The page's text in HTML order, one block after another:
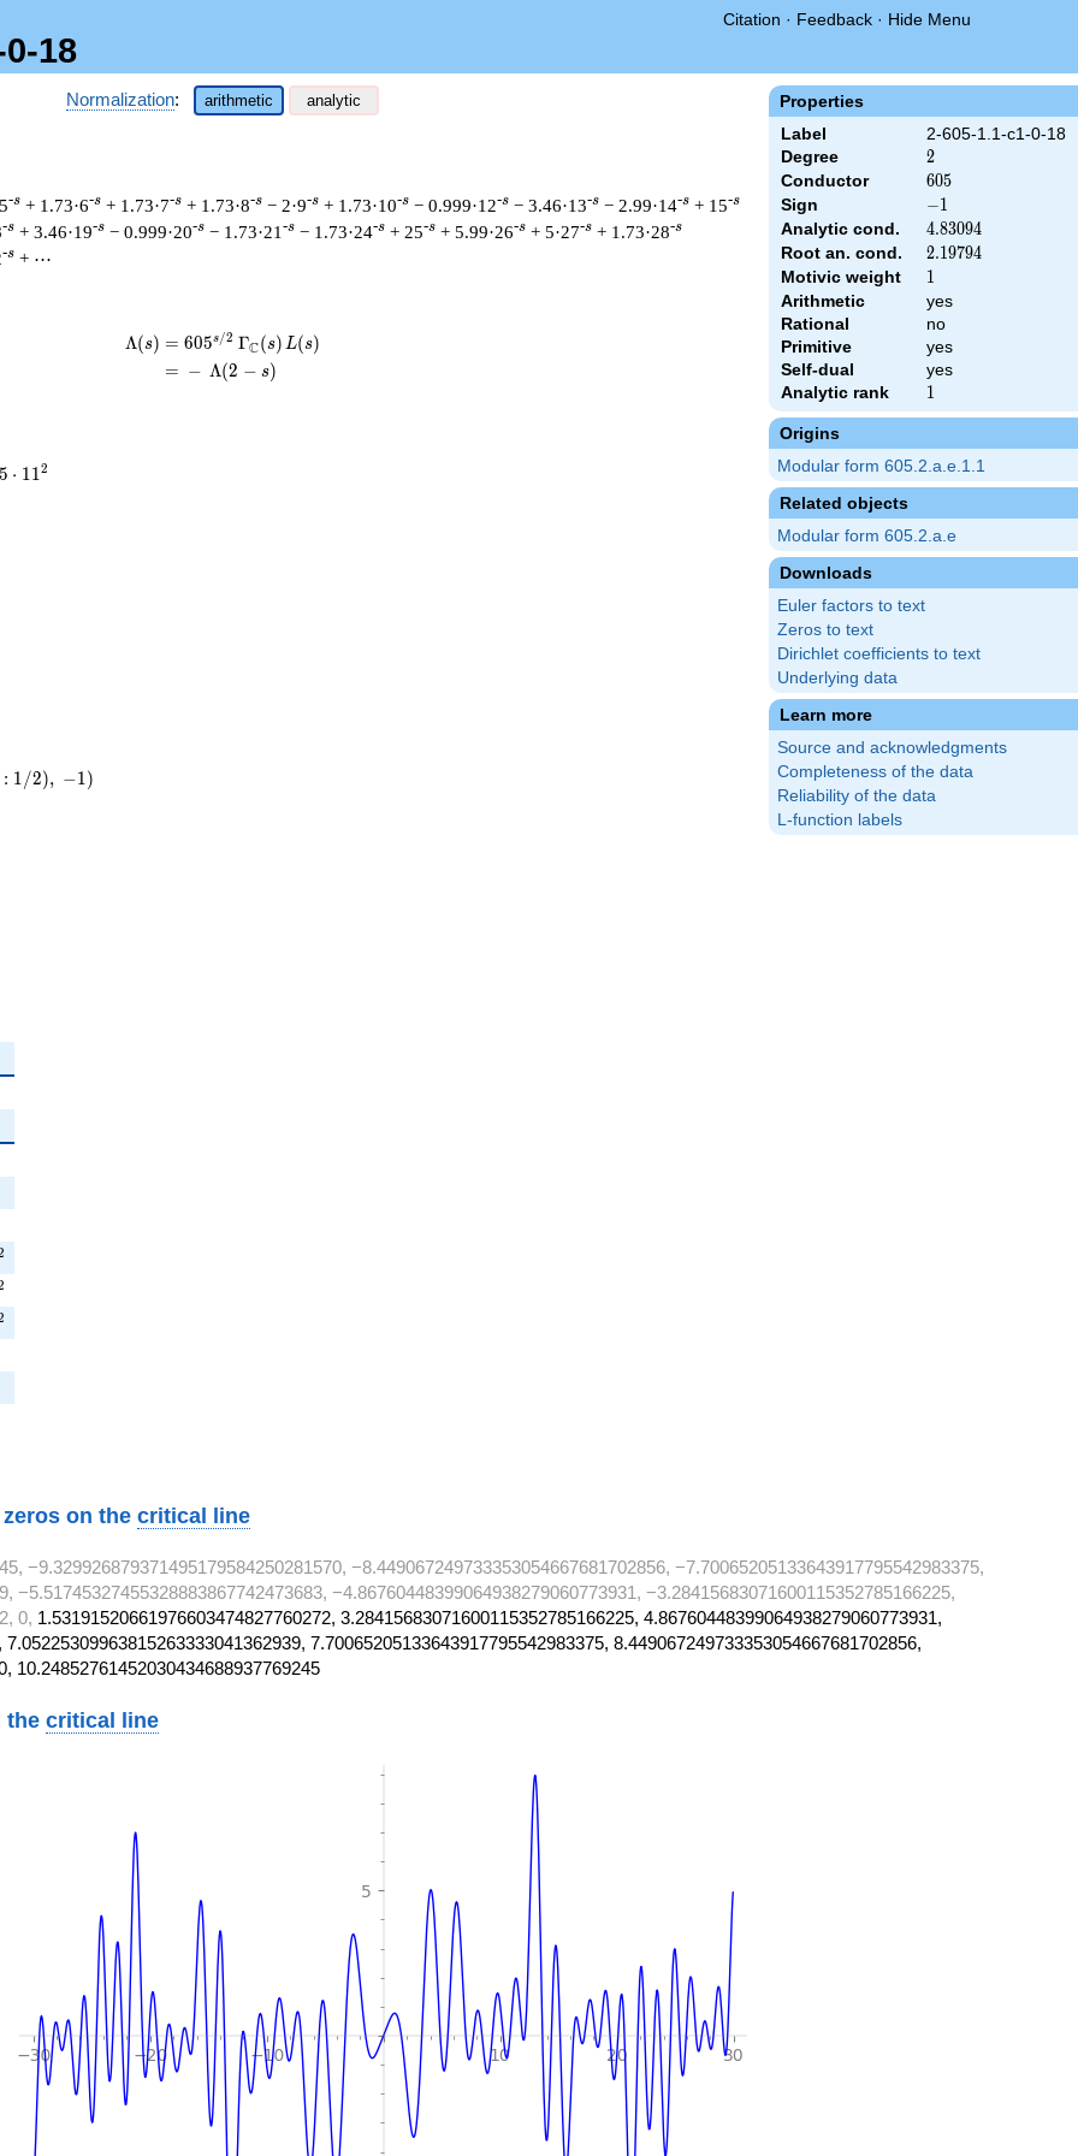
Citation · Feedback · Hide Menu
18
Properties
Label
2-605-1.1-c1-0-18
Degree
2
2
Conductor 605
605
Sign -1
−1
Analytic cond. 4.83094
4.83094
Root an. cond. 2.19794
2.19794
Motivic weight 1
1
Arithmetic
yes
Rational
no
Primitive
yes
Self-dual
yes
Analytic rank
1
1
Origins
Modular form 605.2.a.e.1.1
Related objects
Modular form 605.2.a.e
Downloads
Euler factors to text
Zeros to text
Dirichlet coefficients to text
Underlying data
Learn more
Source and acknowledgments
Completeness of the data
Reliability of the data
L-function labels
Normalization: arithmetic analytic
-s + 1.73·6-s + 1.73·7-s + 1.73·8-s − 2·9-s + 1.73·10-s − 0.999·12-s − 3.46·13-s − 2.99·14-s + 15-s
-s + 3.46·19-s − 0.999·20-s − 1.73·21 -s − 1.73·24-s + 25-s + 5.99·26-s + 5·27-s + 1.73·28-s
-s + ⋯
\begin{aligned}\Lambda(s)=\mathstrut & 605 ^{s/2} \, \Gamma_{\C}(s) \, L(s)\cr =\mathstrut & -\,
Λ(s) = (
= (
605s/2 ΓC(s) L(s)
− Λ(2 − s)
5
5 ⋅ 112
: 1/2), −1)
on the critical line
−9.329926879371495179584250281570, −8.449067249733353054667681702856, −7.70065205133643917795542983375,
−5.51745327455328883867742473683, −4.86760448399064938279060773931, −3.28415683071600115352785166225,
0, 1.53191520661976603474827760272, 3.28415683071600115352785166225, 4.86760448399064938279060773931,
7.70065205133643917795542983375, 8.449067249733353054667681702856,
10.24852761452030434688937769245
thecritical line